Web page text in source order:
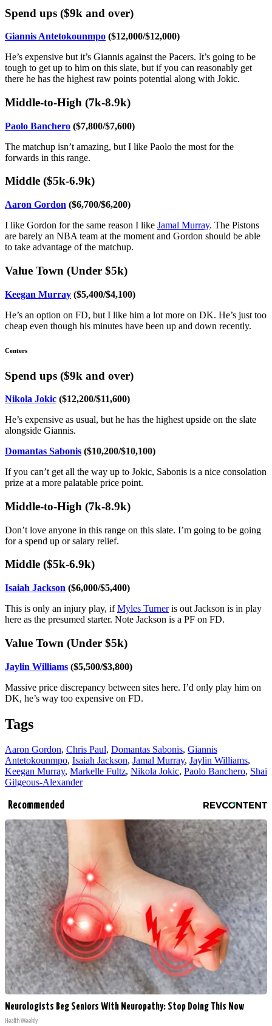
Spend ups ($9k and over)
Giannis Antetokounmpo ($12,000/$12,000)
He’s expensive but it’s Giannis against the Pacers. It’s going to be
tough to get up to him on this slate, but if you can reasonably get
there he has the highest raw points potential along with Jokic.
Middle-to-High (7k-8.9k)
Paolo Banchero ($7,800/$7,600)
The matchup isn’t amazing, but I like Paolo the most for the
forwards in this range.
Middle ($5k-6.9k)
Aaron Gordon ($6,700/$6,200)
I like Gordon for the same reason I like Jamal Murray. The Pistons
are barely an NBA team at the moment and Gordon should be able
to take advantage of the matchup.
Value Town (Under $5k)
Keegan Murray ($5,400/$4,100)
He’s an option on FD, but I like him a lot more on DK. He’s just too
cheap even though his minutes have been up and down recently.
Centers
Spend ups ($9k and over)
Nikola Jokic ($12,200/$11,600)
He’s expensive as usual, but he has the highest upside on the slate
alongside Giannis.
Domantas Sabonis ($10,200/$10,100)
If you can’t get all the way up to Jokic, Sabonis is a nice consolation
prize at a more palatable price point.
Middle-to-High (7k-8.9k)
Don’t love anyone in this range on this slate. I’m going to be going
for a spend up or salary relief.
Middle ($5k-6.9k)
Isaiah Jackson ($6,000/$5,400)
This is only an injury play, ifMyles Turneris out Jackson is in play
here as the presumed starter. Note Jackson is a PF on FD.
Value Town (Under $5k)
Jaylin Williams ($5,500/$3,800)
Massive price discrepancy between sites here. I’d only play him on
DK, he’s way too expensive on FD.
Tags
Aaron Gordon, Chris Paul, Domantas Sabonis, Giannis
Antetokounmpo, Isaiah Jackson, Jamal Murray, Jaylin Williams,
Keegan Murray, Markelle Fultz, Nikola Jokic, Paolo Banchero, Shai
Gilgeous-Alexander
Recommended
Neurologists Beg Seniors With Neuropathy: Stop Doing This Now
Health Weekly